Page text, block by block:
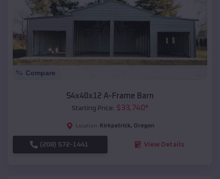
Compare
54x40x12 A-Frame Barn
Starting Price: $33,740*
Location: Kirkpatrick, Oregon
(208) 572-1441 View Details